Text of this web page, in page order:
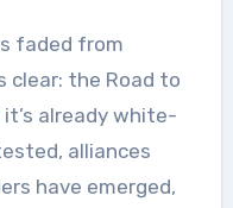
faded from
clear: the Road to
it’s already white-
alliances
have emerged,